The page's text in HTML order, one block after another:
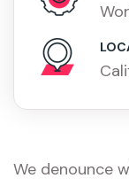
We denounce